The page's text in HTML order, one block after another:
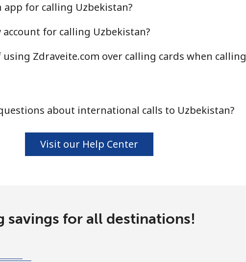
59 min for ⁦$10⁩
59 min for ⁦$10⁩
app for calling Uzbekistan?
for calling Uzbekistan?
Zdraveite.com over calling cards when calling
about international calls to Uzbekistan?
Visit our Help Center
savings for all destinations!